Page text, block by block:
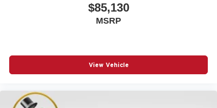
$85,130
MSRP
View Vehicle